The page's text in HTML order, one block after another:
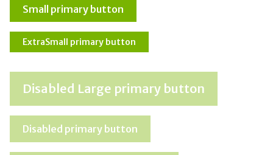
Small primary button
ExtraSmall primary button
Disabled Large primary button
Disabled primary button